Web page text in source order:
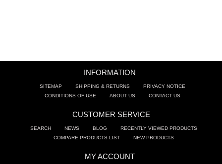
INFORMATION
SITEMAP SHIPPING & RETURNS
PRIVACY NOTICE
CONDITIONS OF USE
ABOUT US CONTACT US
CUSTOMER SERVICE
SEARCH NEWS BLOG
RECENTLY VIEWED PRODUCTS
COMPARE PRODUCTS LIST
NEW PRODUCTS
MY ACCOUNT